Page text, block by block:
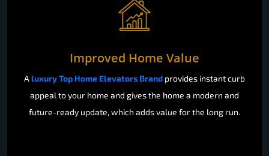
Improved Home Value
A luxury Top Home Elevators Brand provides instant curb
appeal to your home and gives the home a modern and
future-ready update, which adds value for the long run.